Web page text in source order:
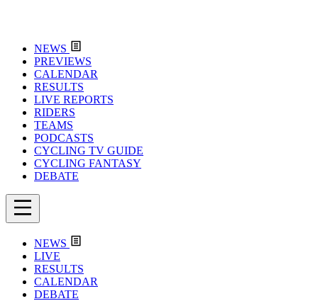
NEWS
PREVIEWS
CALENDAR
RESULTS
LIVE REPORTS
RIDERS
TEAMS
PODCASTS
CYCLING TV GUIDE
CYCLING FANTASY
DEBATE
NEWS
LIVE
RESULTS
CALENDAR
DEBATE